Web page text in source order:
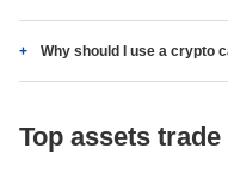
Why should I use a crypto
Top assets